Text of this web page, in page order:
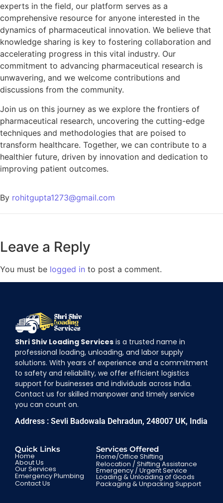
experts in the field, our platform serves as a
comprehensive resource for anyone interested in the
dynamics of pharmaceutical innovation. We believe that
knowledge sharing is key to fostering collaboration and
accelerating progress in this vital industry. Our
commitment to advancing pharmaceutical research is
unwavering, and we welcome contributions and
discussions from the community.
Join us on this journey as we explore the frontiers of
pharmaceutical research, uncovering the cutting-edge
techniques and methodologies that are poised to
transform healthcare. Together, we can contribute to a
healthier future, driven by innovation and dedication to
improving patient outcomes.
By rohitgupta1273@gmail.com
Leave a Reply
You must be logged in to post a comment.
Shri Shiv Loading Services is a trusted name in
professional loading, unloading, and labor supply
solutions. With years of experience and a commitment
to safety and reliability, we offer efficient logistics
support for businesses and individuals across India.
Contact us for skilled manpower and timely service
you can count on.
Address : Sevli Badowala Dehradun, 248007 UK, India
Quick Links
Home
About Us
Our Services
Emergency Plumbing
Contact Us
Services Offered
Home/Office Shifting
Relocation / Shifting Assistance
Emergency / Urgent Service
Loading & Unloading of Goods
Packaging & Unpacking Support